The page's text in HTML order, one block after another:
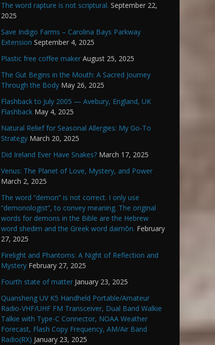
The word rapture is not scriptural. September 22,
2025
Save Indigo Farms – Carolina Bays Parkway
Extension September 4, 2025
Plastic free coffee maker August 25, 2025
The Gut Begins in the Mouth: A Sacred Journey
Through the Body May 26, 2025
Flashback to July 2005 — Avebury, England, UK
Flashback May 4, 2025
Natural Relief for Seasonal Allergies: My Go-To
Strategy March 20, 2025
Did Ireland Ever Have Snakes? March 17, 2025
Venus: The Planet of Love, Mystery, and Power
March 2, 2025
The word “demon” is not correct. I only use
“demonologist”, to convey meaning. The original
words for demons in the Bible are the Hebrew
word shedim and the Greek word daimōn. February
27, 2025
Firelight and Phantoms: A Night of Reflection and
Mystery February 27, 2025
Fourth state of matter January 23, 2025
Quansheng UV K5 Handheld Portable/Amateur
Radio-VHF/UHF FM Transceiver, Dual Band Walkie
Talkie with Type-C Connector, NOAA Weather
Forecast, Flash Copy Frequency, AM/Air Band
Radio(RX) January 23, 2025